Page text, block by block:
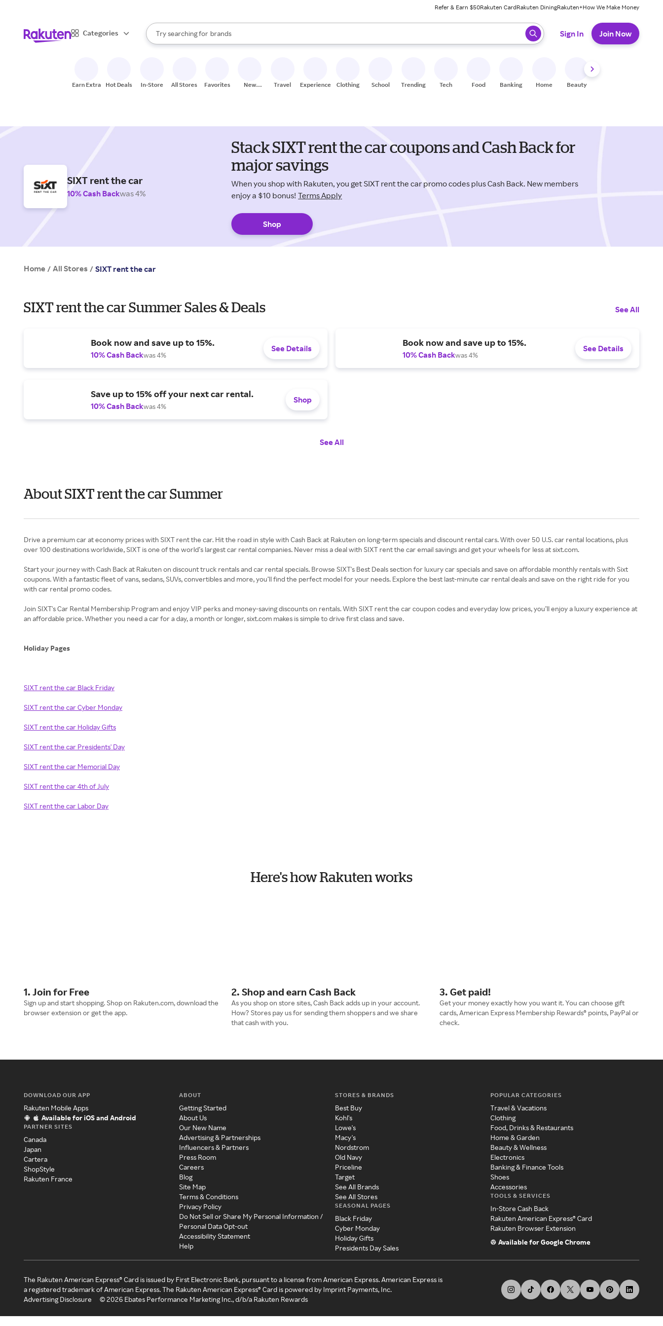
Refer & Earn $50Rakuten CardRakuten DiningRakuten+How We Make Money
Categories
Search Rakuten
Try searching for
stores
brands
groceries
When autocomplete results are available, use the up and down arrow keys to review results. When ready, press enter to select.
Sign In Join Now
Earn Extra Hot Deals In-Store All Stores Favorites
New
Travel Experiences Clothing School Trending Tech Food Banking Home Beauty
SIXT rent the car
10% Cash Backwas 4%
Stack SIXT rent the car coupons and Cash Back for
major savings
When you shop with Rakuten, you get SIXT rent the car promo codes plus Cash Back. New members
enjoy a $10 bonus! Terms Apply
Shop
Home / All Stores / SIXT rent the car
SIXT rent the car Summer Sales & Deals See All
Book now and save up to 15%.
10% Cash Backwas 4%
See Details
Book now and save up to 15%.
10% Cash Backwas 4%
See Details
Save up to 15% off your next car rental.
10% Cash Backwas 4%
Shop
See All
About SIXT rent the car Summer
Drive a premium car at economy prices with SIXT rent the car. Hit the road in style with Cash Back at Rakuten on long-term specials and discount rental cars. With over 50 U.S. car rental locations, plus
over 100 destinations worldwide, SIXT is one of the world’s largest car rental companies. Never miss a deal with SIXT rent the car email savings and get your wheels for less at sixt.com.
Start your journey with Cash Back at Rakuten on discount truck rentals and car rental specials. Browse SIXT's Best Deals section for luxury car specials and save on affordable monthly rentals with Sixt
coupons. With a fantastic fleet of vans, sedans, SUVs, convertibles and more, you’ll find the perfect model for your needs. Explore the best last-minute car rental deals and save on the right ride for you
with car rental promo codes.
Join SIXT's Car Rental Membership Program and enjoy VIP perks and money-saving discounts on rentals. With SIXT rent the car coupon codes and everyday low prices, you’ll enjoy a luxury experience at
an affordable price. Whether you need a car for a day, a month or longer, sixt.com makes is simple to drive first class and save.
Holiday Pages
SIXT rent the car Black Friday
SIXT rent the car Cyber Monday
SIXT rent the car Holiday Gifts
SIXT rent the car Presidents' Day
SIXT rent the car Memorial Day
SIXT rent the car 4th of July
SIXT rent the car Labor Day
Here's how Rakuten works
1. Join for Free
Sign up and start shopping. Shop on Rakuten.com, download the
browser extension or get the app.
2. Shop and earn Cash Back
As you shop on store sites, Cash Back adds up in your account.
How? Stores pay us for sending them shoppers and we share
that cash with you.
3. Get paid!
Get your money exactly how you want it. You can choose gift
cards, American Express Membership Rewards® points, PayPal or
check.
DOWNLOAD OUR APP
Rakuten Mobile Apps
Available for iOS and Android
PARTNER SITES
Canada
Japan
Cartera
ShopStyle
Rakuten France
ABOUT
Getting Started
About Us
Our New Name
Advertising & Partnerships
Influencers & Partners
Press Room
Careers
Blog
Site Map
Terms & Conditions
Privacy Policy
Do Not Sell or Share My Personal Information /
Personal Data Opt-out
Accessibility Statement
Help
STORES & BRANDS
Best Buy
Kohl's
Lowe's
Macy's
Nordstrom
Old Navy
Priceline
Target
See All Brands
See All Stores
SEASONAL PAGES
Black Friday
Cyber Monday
Holiday Gifts
Presidents Day Sales
POPULAR CATEGORIES
Travel & Vacations
Clothing
Food, Drinks & Restaurants
Home & Garden
Beauty & Wellness
Electronics
Banking & Finance Tools
Shoes
Accessories
TOOLS & SERVICES
In-Store Cash Back
Rakuten American Express® Card
Rakuten Browser Extension
Available for Google Chrome
The Rakuten American Express® Card is issued by First Electronic Bank, pursuant to a license from American Express. American Express is
a registered trademark of American Express. The Rakuten American Express® Card is powered by Imprint Payments, Inc.
Advertising Disclosure
©2026 Ebates Performance Marketing Inc., d/b/a Rakuten Rewards